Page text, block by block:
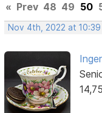
« Prev 48 49 50
Nov 4th, 2022 at 10:39
Inger